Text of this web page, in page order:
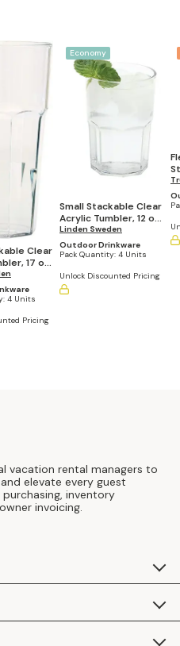
Clear
17 oz
4 Units
Pricing
Economy
Small Stackable Clear
Acrylic Tumbler, 12 oz
(Set of 4)
Linden Sweden
Outdoor Drinkware
Pack Quantity: 4 Units
Unlock Discounted Pricing
vacation rental managers to
elevate every guest
inventory
invoicing.